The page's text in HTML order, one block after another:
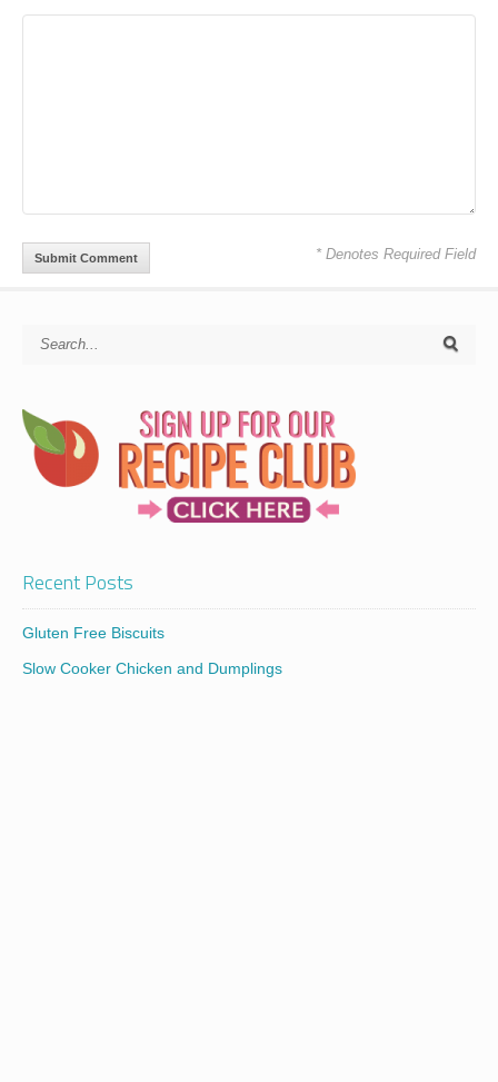
* Denotes Required Field
Recent Posts
Gluten Free Biscuits
Slow Cooker Chicken and Dumplings